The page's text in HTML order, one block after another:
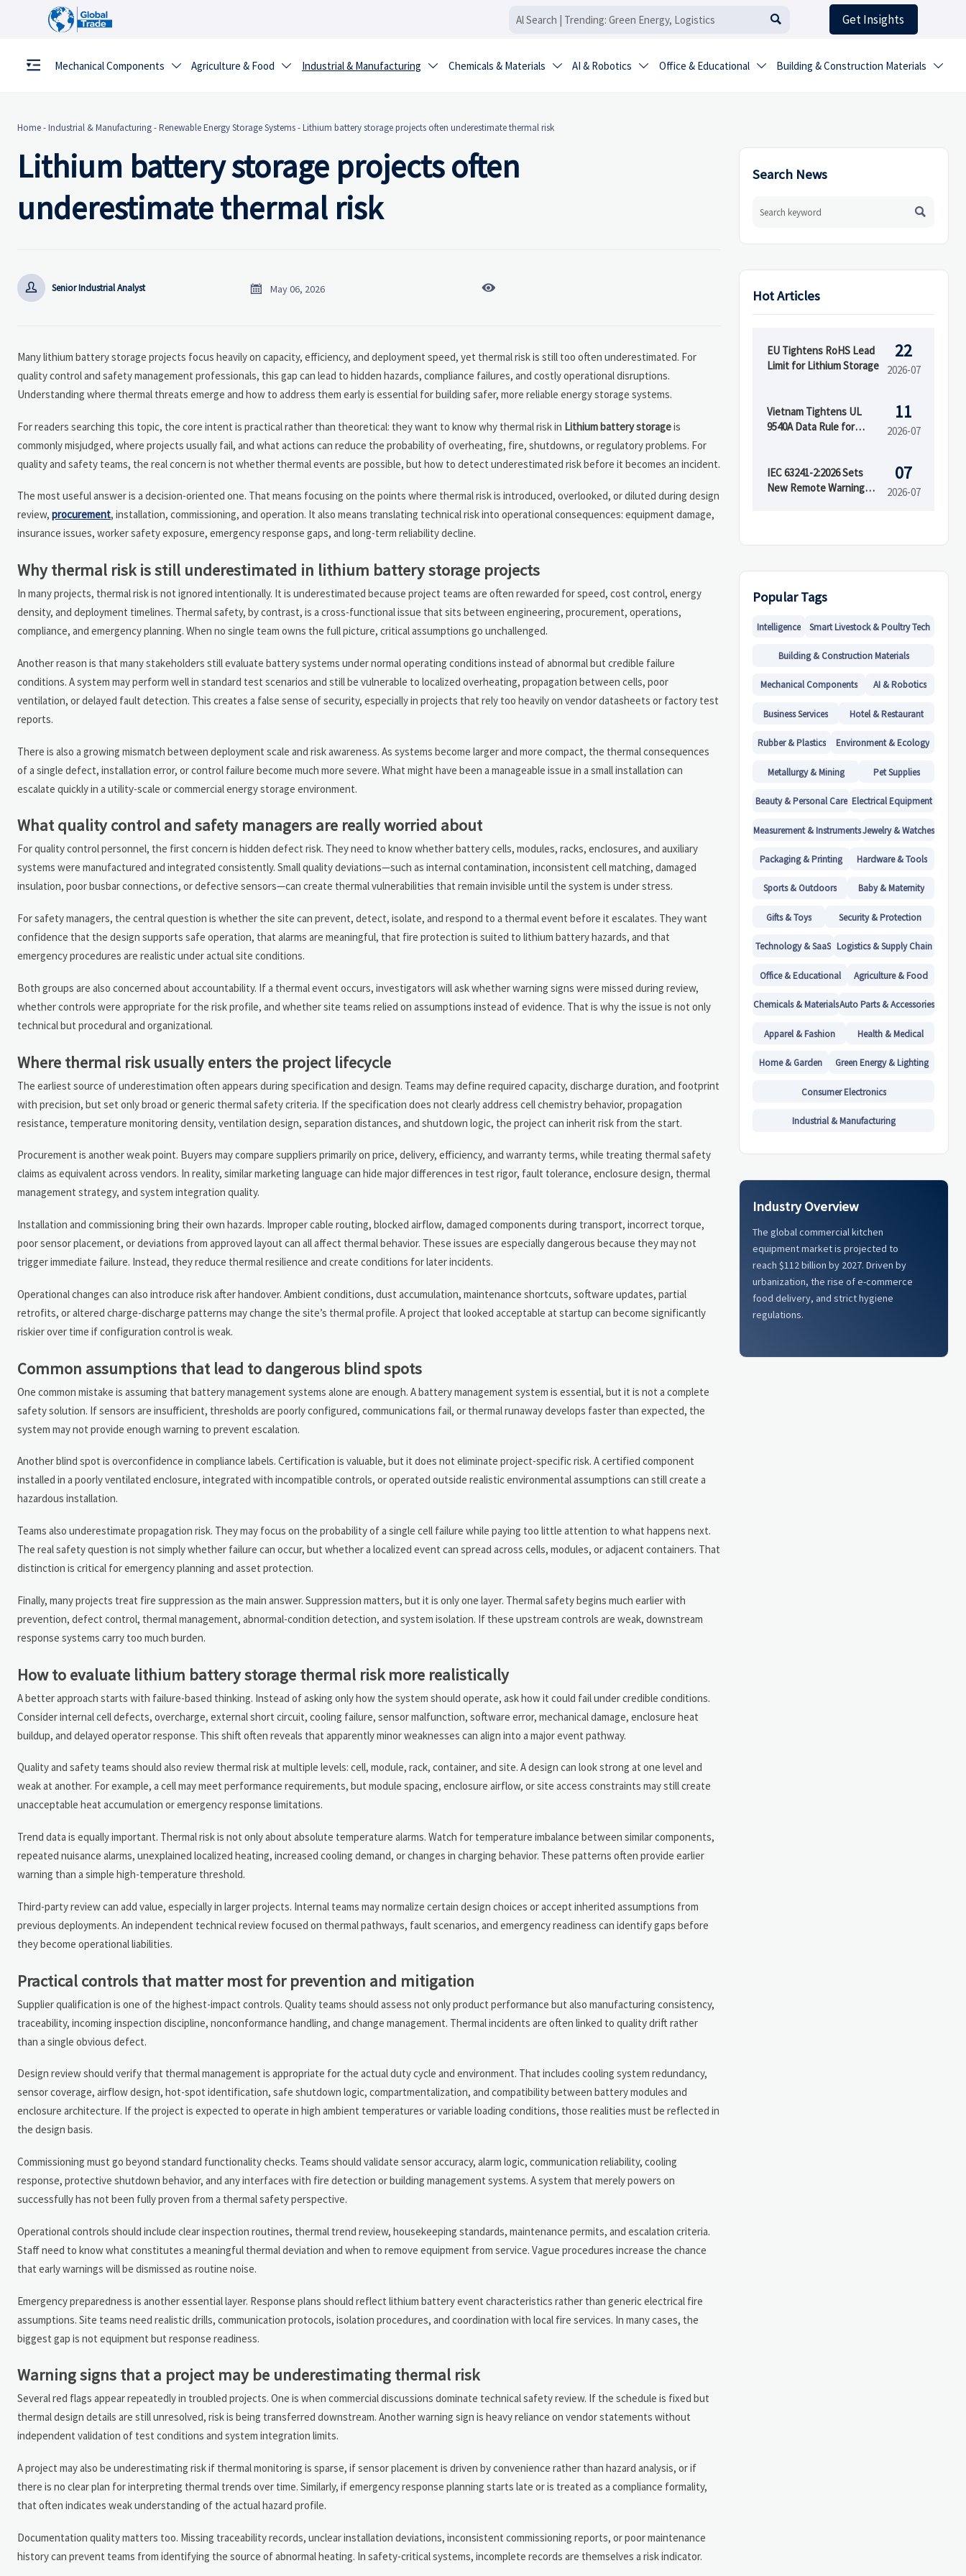
 Get Insights
Mechanical Components  Agriculture & Food  Industrial & Manufacturing  Chemicals & Materials  AI & Robotics  Office & Educational  Building & Construction Materials 
Home-Industrial & Manufacturing-Renewable Energy Storage Systems-Lithium battery storage projects often underestimate thermal risk
Lithium battery storage projects often
underestimate thermal risk
 Senior Industrial Analyst  May 06, 2026 
Many lithium battery storage projects focus heavily on capacity, efficiency, and deployment speed, yet thermal risk is still too often underestimated. For
quality control and safety management professionals, this gap can lead to hidden hazards, compliance failures, and costly operational disruptions.
Understanding where thermal threats emerge and how to address them early is essential for building safer, more reliable energy storage systems.
For readers searching this topic, the core intent is practical rather than theoretical: they want to know why thermal risk in Lithium battery storageis
commonly misjudged, where projects usually fail, and what actions can reduce the probability of overheating, fire, shutdowns, or regulatory problems. For
quality and safety teams, the real concern is not whether thermal events are possible, but how to detect underestimated risk before it becomes an incident.
The most useful answer is a decision-oriented one. That means focusing on the points where thermal risk is introduced, overlooked, or diluted during design
review, procurement, installation, commissioning, and operation. It also means translating technical risk into operational consequences: equipment damage,
insurance issues, worker safety exposure, emergency response gaps, and long-term reliability decline.
Why thermal risk is still underestimated in lithium battery storage projects
In many projects, thermal risk is not ignored intentionally. It is underestimated because project teams are often rewarded for speed, cost control, energy
density, and deployment timelines. Thermal safety, by contrast, is a cross-functional issue that sits between engineering, procurement, operations,
compliance, and emergency planning. When no single team owns the full picture, critical assumptions go unchallenged.
Another reason is that many stakeholders still evaluate battery systems under normal operating conditions instead of abnormal but credible failure
conditions. A system may perform well in standard test scenarios and still be vulnerable to localized overheating, propagation between cells, poor
ventilation, or delayed fault detection. This creates a false sense of security, especially in projects that rely too heavily on vendor datasheets or factory test
reports.
There is also a growing mismatch between deployment scale and risk awareness. As systems become larger and more compact, the thermal consequences
of a single defect, installation error, or control failure become much more severe. What might have been a manageable issue in a small installation can
escalate quickly in a utility-scale or commercial energy storage environment.
What quality control and safety managers are really worried about
For quality control personnel, the first concern is hidden defect risk. They need to know whether battery cells, modules, racks, enclosures, and auxiliary
systems were manufactured and integrated consistently. Small quality deviations—such as internal contamination, inconsistent cell matching, damaged
insulation, poor busbar connections, or defective sensors—can create thermal vulnerabilities that remain invisible until the system is under stress.
For safety managers, the central question is whether the site can prevent, detect, isolate, and respond to a thermal event before it escalates. They want
confidence that the design supports safe operation, that alarms are meaningful, that fire protection is suited to lithium battery hazards, and that
emergency procedures are realistic under actual site conditions.
Both groups are also concerned about accountability. If a thermal event occurs, investigators will ask whether warning signs were missed during review,
whether controls were appropriate for the risk profile, and whether site teams relied on assumptions instead of evidence. That is why the issue is not only
technical but procedural and organizational.
Where thermal risk usually enters the project lifecycle
The earliest source of underestimation often appears during specification and design. Teams may define required capacity, discharge duration, and footprint
with precision, but set only broad or generic thermal safety criteria. If the specification does not clearly address cell chemistry behavior, propagation
resistance, temperature monitoring density, ventilation design, separation distances, and shutdown logic, the project can inherit risk from the start.
Procurement is another weak point. Buyers may compare suppliers primarily on price, delivery, efficiency, and warranty terms, while treating thermal safety
claims as equivalent across vendors. In reality, similar marketing language can hide major differences in test rigor, fault tolerance, enclosure design, thermal
management strategy, and system integration quality.
Installation and commissioning bring their own hazards. Improper cable routing, blocked airflow, damaged components during transport, incorrect torque,
poor sensor placement, or deviations from approved layout can all affect thermal behavior. These issues are especially dangerous because they may not
trigger immediate failure. Instead, they reduce thermal resilience and create conditions for later incidents.
Operational changes can also introduce risk after handover. Ambient conditions, dust accumulation, maintenance shortcuts, software updates, partial
retrofits, or altered charge-discharge patterns may change the site’s thermal profile. A project that looked acceptable at startup can become significantly
riskier over time if configuration control is weak.
Common assumptions that lead to dangerous blind spots
One common mistake is assuming that battery management systems alone are enough. A battery management system is essential, but it is not a complete
safety solution. If sensors are insufficient, thresholds are poorly configured, communications fail, or thermal runaway develops faster than expected, the
system may not provide enough warning to prevent escalation.
Another blind spot is overconfidence in compliance labels. Certification is valuable, but it does not eliminate project-specific risk. A certified component
installed in a poorly ventilated enclosure, integrated with incompatible controls, or operated outside realistic environmental assumptions can still create a
hazardous installation.
Teams also underestimate propagation risk. They may focus on the probability of a single cell failure while paying too little attention to what happens next.
The real safety question is not simply whether failure can occur, but whether a localized event can spread across cells, modules, or adjacent containers. That
distinction is critical for emergency planning and asset protection.
Finally, many projects treat fire suppression as the main answer. Suppression matters, but it is only one layer. Thermal safety begins much earlier with
prevention, defect control, thermal management, abnormal-condition detection, and system isolation. If these upstream controls are weak, downstream
response systems carry too much burden.
How to evaluate lithium battery storage thermal risk more realistically
A better approach starts with failure-based thinking. Instead of asking only how the system should operate, ask how it could fail under credible conditions.
Consider internal cell defects, overcharge, external short circuit, cooling failure, sensor malfunction, software error, mechanical damage, enclosure heat
buildup, and delayed operator response. This shift often reveals that apparently minor weaknesses can align into a major event pathway.
Quality and safety teams should also review thermal risk at multiple levels: cell, module, rack, container, and site. A design can look strong at one level and
weak at another. For example, a cell may meet performance requirements, but module spacing, enclosure airflow, or site access constraints may still create
unacceptable heat accumulation or emergency response limitations.
Trend data is equally important. Thermal risk is not only about absolute temperature alarms. Watch for temperature imbalance between similar components,
repeated nuisance alarms, unexplained localized heating, increased cooling demand, or changes in charging behavior. These patterns often provide earlier
warning than a simple high-temperature threshold.
Third-party review can add value, especially in larger projects. Internal teams may normalize certain design choices or accept inherited assumptions from
previous deployments. An independent technical review focused on thermal pathways, fault scenarios, and emergency readiness can identify gaps before
they become operational liabilities.
Practical controls that matter most for prevention and mitigation
Supplier qualification is one of the highest-impact controls. Quality teams should assess not only product performance but also manufacturing consistency,
traceability, incoming inspection discipline, nonconformance handling, and change management. Thermal incidents are often linked to quality drift rather
than a single obvious defect.
Design review should verify that thermal management is appropriate for the actual duty cycle and environment. That includes cooling system redundancy,
sensor coverage, airflow design, hot-spot identification, safe shutdown logic, compartmentalization, and compatibility between battery modules and
enclosure architecture. If the project is expected to operate in high ambient temperatures or variable loading conditions, those realities must be reflected in
the design basis.
Commissioning must go beyond standard functionality checks. Teams should validate sensor accuracy, alarm logic, communication reliability, cooling
response, protective shutdown behavior, and any interfaces with fire detection or building management systems. A system that merely powers on
successfully has not been fully proven from a thermal safety perspective.
Operational controls should include clear inspection routines, thermal trend review, housekeeping standards, maintenance permits, and escalation criteria.
Staff need to know what constitutes a meaningful thermal deviation and when to remove equipment from service. Vague procedures increase the chance
that early warnings will be dismissed as routine noise.
Emergency preparedness is another essential layer. Response plans should reflect lithium battery event characteristics rather than generic electrical fire
assumptions. Site teams need realistic drills, communication protocols, isolation procedures, and coordination with local fire services. In many cases, the
biggest gap is not equipment but response readiness.
Warning signs that a project may be underestimating thermal risk
Several red flags appear repeatedly in troubled projects. One is when commercial discussions dominate technical safety review. If the schedule is fixed but
thermal design details are still unresolved, risk is being transferred downstream. Another warning sign is heavy reliance on vendor statements without
independent validation of test conditions and system integration limits.
A project may also be underestimating risk if thermal monitoring is sparse, if sensor placement is driven by convenience rather than hazard analysis, or if
there is no clear plan for interpreting thermal trends over time. Similarly, if emergency response planning starts late or is treated as a compliance formality,
that often indicates weak understanding of the actual hazard profile.
Documentation quality matters too. Missing traceability records, unclear installation deviations, inconsistent commissioning reports, or poor maintenance
history can prevent teams from identifying the source of abnormal heating. In safety-critical systems, incomplete records are themselves a risk indicator.
Search News

Hot Articles
EU Tightens RoHS Lead
Limit for Lithium Storage
22
2026-07
Vietnam Tightens UL
9540A Data Rule for
11
2026-07
IEC 63241-2:2026 Sets
New Remote Warning
07
2026-07
Popular Tags
Intelligence Smart Livestock & Poultry Tech
Building & Construction Materials
Mechanical Components AI & Robotics
Business Services Hotel & Restaurant
Rubber & Plastics Environment & Ecology
Metallurgy & Mining Pet Supplies
Beauty & Personal Care Electrical Equipment
Measurement & InstrumentsJewelry & Watches
Packaging & Printing Hardware & Tools
Sports & Outdoors Baby & Maternity
Gifts & Toys Security & Protection
Technology & SaaS Logistics & Supply Chain
Office & Educational Agriculture & Food
Chemicals & MaterialsAuto Parts & Accessories
Apparel & Fashion Health & Medical
Home & Garden Green Energy & Lighting
Consumer Electronics
Industrial & Manufacturing
Industry Overview
The global commercial kitchen
equipment market is projected to
reach $112 billion by 2027. Driven by
urbanization, the rise of e-commerce
food delivery, and strict hygiene
regulations.